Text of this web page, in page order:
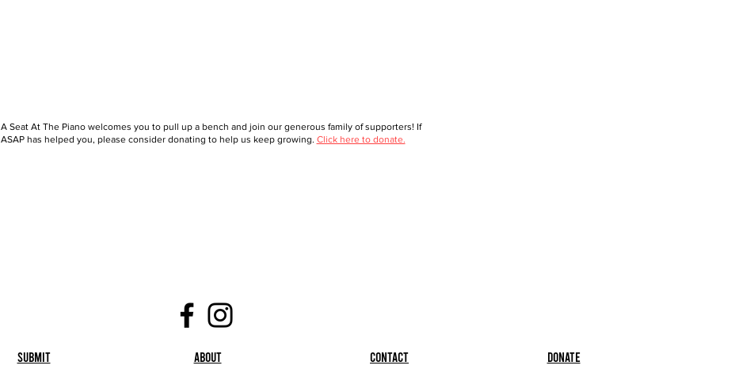
A Seat At The Piano welcomes you to pull up a bench and join our generous family of supporters! If
ASAP has helped you, please consider donating to help us keep growing. Click here to donate.
Submit About Contact Donate